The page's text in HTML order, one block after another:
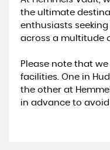
the ultimate
enthusiasts
across a multitude
Please note that
facilities. One in
the other at
in advance to